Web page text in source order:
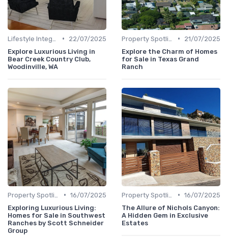
•
22/07/2025
Explore Luxurious Living in
Bear Creek Country Club,
Woodinville, WA
•
21/07/2025
Explore the Charm of Homes
for Sale in Texas Grand
Ranch
• 16/07/2025
Exploring Luxurious Living:
Homes for Sale in Southwest
Ranches by Scott Schneider
Group
• 16/07/2025
The Allure of Nichols Canyon:
A Hidden Gem in Exclusive
Estates